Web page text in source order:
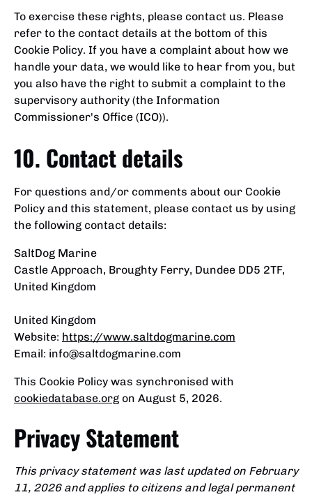
To exercise these rights, please contact us. Please
refer to the contact details at the bottom of this
Cookie Policy. If you have a complaint about how we
handle your data, we would like to hear from you, but
you also have the right to submit a complaint to the
supervisory authority (the Information
Commissioner's Office (ICO)).
10. Contact details
For questions and/or comments about our Cookie
Policy and this statement, please contact us by using
the following contact details:
SaltDog Marine
Castle Approach, Broughty Ferry, Dundee DD5 2TF,
United Kingdom
United Kingdom
Website: https://www.saltdogmarine.com
Email: info@saltdogmarine.com
This Cookie Policy was synchronised with
cookiedatabase.org on August 5, 2026.
Privacy Statement
This privacy statement was last updated on February
11, 2026 and applies to citizens and legal permanent